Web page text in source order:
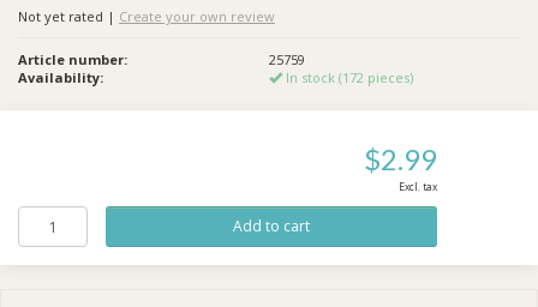
Not yet rated | Create your own review
Article number:
25759
Availability:
In stock (172 pieces)
$2.99
Excl. tax